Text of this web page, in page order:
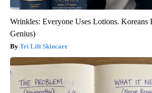
Wrinkles: Everyone Uses Lotions. Koreans
Genius)
Tri Lift Skincare